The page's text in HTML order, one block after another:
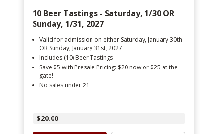
10 Beer Tastings - Saturday, 1/30 OR
Sunday, 1/31, 2027
Valid for admission on either Saturday, January 30th
OR Sunday, January 31st, 2027
Includes (10) Beer Tastings
Save $5 with Presale Pricing: $20 now or $25 at the
gate!
No sales under 21
$20.00